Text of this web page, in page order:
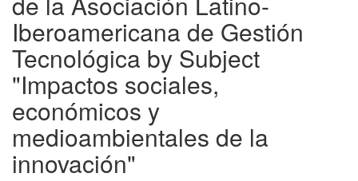
Iberoamericana de Gestión
Tecnológica by Subject
"Impactos sociales,
económicos y
medioambientales de la
innovación"